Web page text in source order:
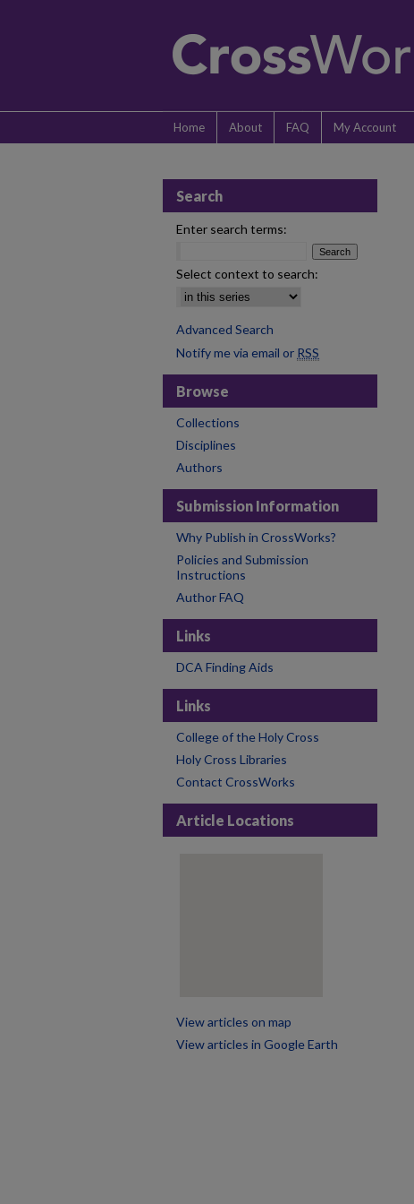
Home About FAQ My Account
Search
Enter search terms:
Select context to search:
Advanced Search
Notify me via email or RSS
Browse
Collections
Disciplines
Authors
Submission Information
Why Publish in CrossWorks?
Policies and Submission
Instructions
Author FAQ
Links
DCA Finding Aids
Links
College of the Holy Cross
Holy Cross Libraries
Contact CrossWorks
Article Locations
View articles on map
View articles in Google Earth